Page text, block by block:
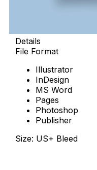
Details
File Format
Illustrator
InDesign
MS Word
Pages
Photoshop
Publisher
Size: US+ Bleed